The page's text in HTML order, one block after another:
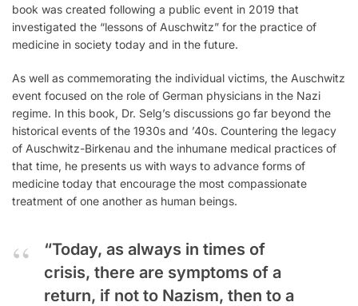
book was created following a public event in 2019 that
investigated the “lessons of Auschwitz” for the practice of
medicine in society today and in the future.
As well as commemorating the individual victims, the Auschwitz
event focused on the role of German physicians in the Nazi
regime. In this book, Dr. Selg’s discussions go far beyond the
historical events of the 1930s and ’40s. Countering the legacy
of Auschwitz-Birkenau and the inhumane medical practices of
that time, he presents us with ways to advance forms of
medicine today that encourage the most compassionate
treatment of one another as human beings.
“Today, as always in times of
crisis, there are symptoms of a
return, if not to Nazism, then to a